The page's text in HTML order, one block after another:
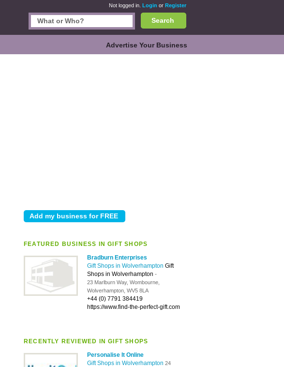
Not logged in. Login or Register
Search
Advertise Your Business
FEATURED BUSINESS IN GIFT SHOPS
Bradburn Enterprises
Gift Shops in Wolverhampton Gift
Shops in Wolverhampton -
23 Marlburn Way, Wombourne,
Wolverhampton, WV5 8LA
+44 (0) 7791 384419
https://www.find-the-perfect-gift.com
RECENTLY REVIEWED IN GIFT SHOPS
Personalise It Online
Gift Shops in Wolverhampton 24